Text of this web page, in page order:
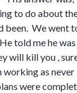
to do about
been. We went
told me he
will kill you ,
as
were